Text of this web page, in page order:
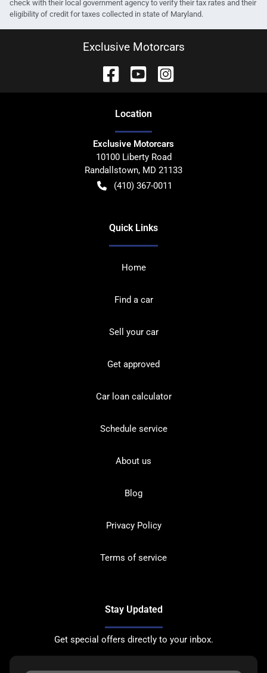
check with their local government agency to verify their tax rates and their
eligibility of credit for taxes collected in state of Maryland.
Exclusive Motorcars
Location
Exclusive Motorcars
10100 Liberty Road
Randallstown, MD 21133
(410) 367-0011
Quick Links
Home
Find a car
Sell your car
Get approved
Car loan calculator
Schedule service
About us
Blog
Privacy Policy
Terms of service
Stay Updated
Get special offers directly to your inbox.